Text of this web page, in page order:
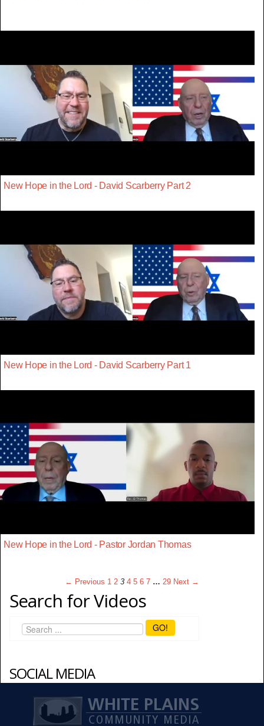
New Hope in the Lord - David Scarberry Part 2
New Hope in the Lord - David Scarberry Part 1
New Hope in the Lord - Pastor Jordan Thomas
← Previous 1 2 3 4 5 6 7 … 29 Next →
Search for Videos
GO!
SOCIAL MEDIA